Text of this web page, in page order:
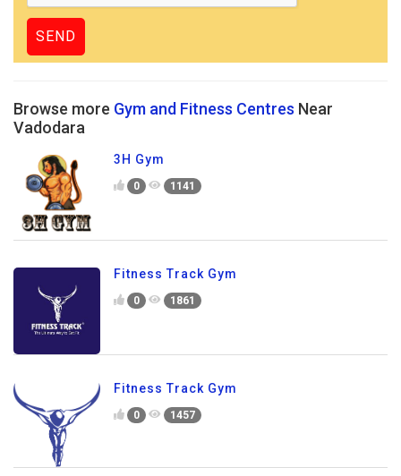
Browse more Gym and Fitness Centres Near
Vadodara
3H Gym
0 1141
Fitness Track Gym
0 1861
Fitness Track Gym
0 1457